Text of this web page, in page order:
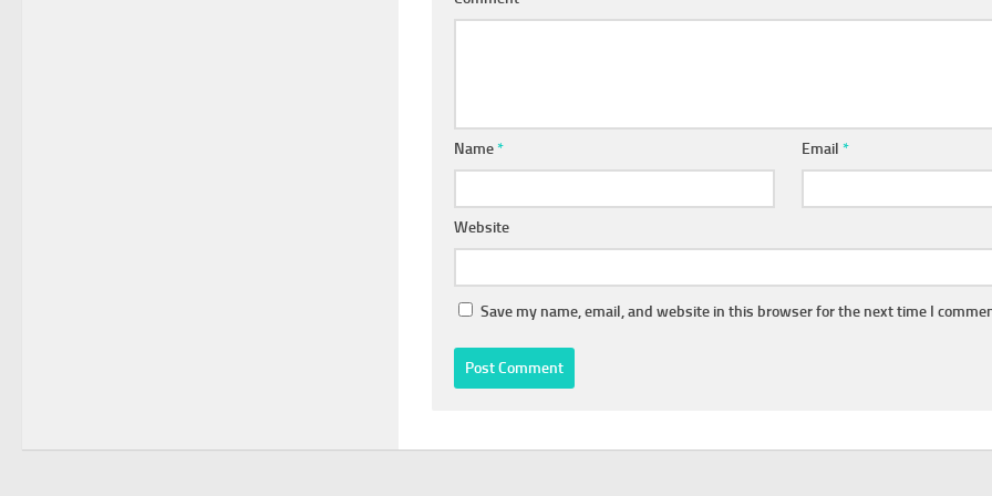
Name* Email*
Website
Save my name, email, and website in this browser for the next time I